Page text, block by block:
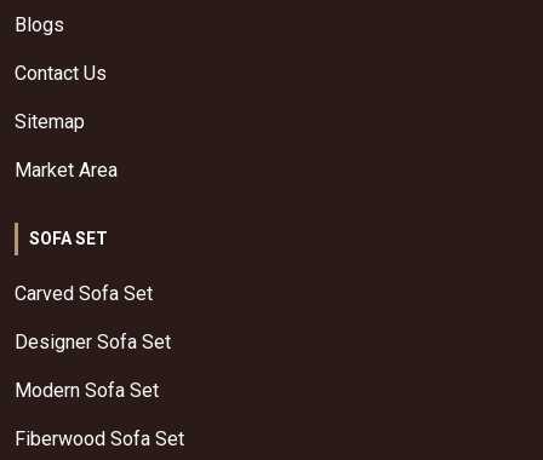
Blogs
Contact Us
Sitemap
Market Area
SOFA SET
Carved Sofa Set
Designer Sofa Set
Modern Sofa Set
Fiberwood Sofa Set